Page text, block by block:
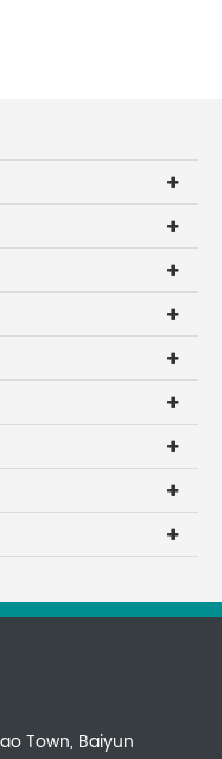
Town, Baiyun